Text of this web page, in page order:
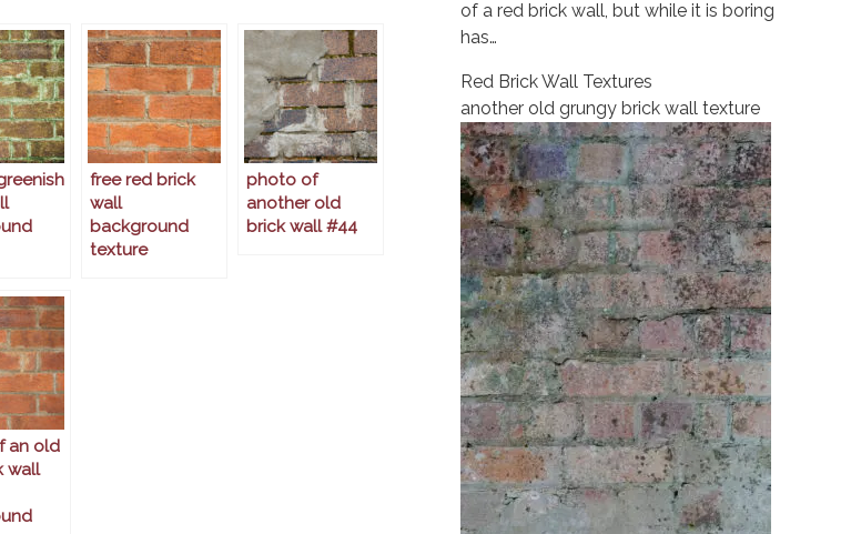
free red brick
wall
background
texture
photo of
another old
brick wall #44
an old
wall
of a red brick wall, but while it is boring
has…
Red Brick Wall Textures
another old grungy brick wall texture